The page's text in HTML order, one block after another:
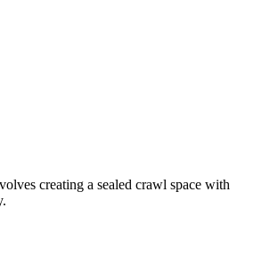
creating a sealed crawl space with